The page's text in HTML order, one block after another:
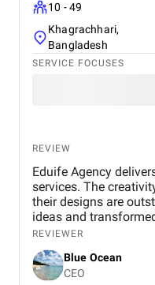
10 - 49
Khagrachhari,
Bangladesh
SERVICE FOCUSES
REVIEW
Eduife Agency
services. The
their designs are
ideas and
graphics that
brand. The colors,
were expertly
skill and artistic vision.
REVIEWER
Blue Ocean
CEO